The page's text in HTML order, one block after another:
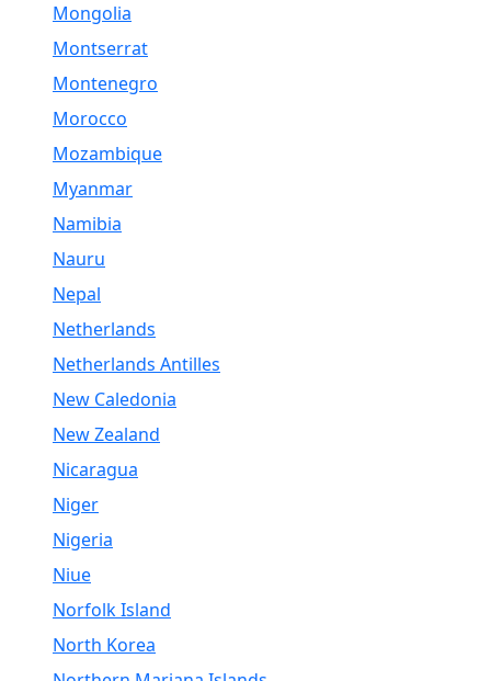
Mongolia
Montserrat
Montenegro
Morocco
Mozambique
Myanmar
Namibia
Nauru
Nepal
Netherlands
Netherlands Antilles
New Caledonia
New Zealand
Nicaragua
Niger
Nigeria
Niue
Norfolk Island
North Korea